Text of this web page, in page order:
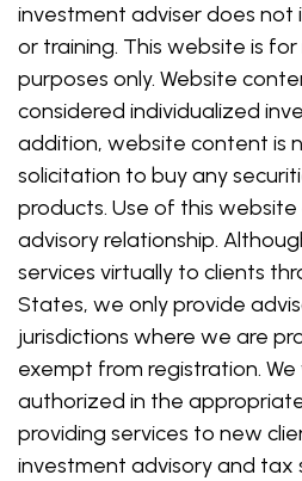
investment adviser does not
or training. This website is
purposes only. Website
considered individualized
addition, website content is
solicitation to buy any
products. Use of this
advisory relationship.
services virtually to clients
States, we only provide
jurisdictions where we are
exempt from registration.
authorized in the
providing services to new
investment advisory and tax